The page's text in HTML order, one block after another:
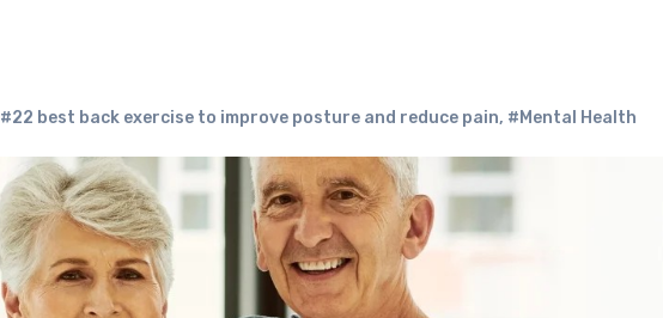
#22 best back exercise to improve posture and reduce pain, #Mental Health